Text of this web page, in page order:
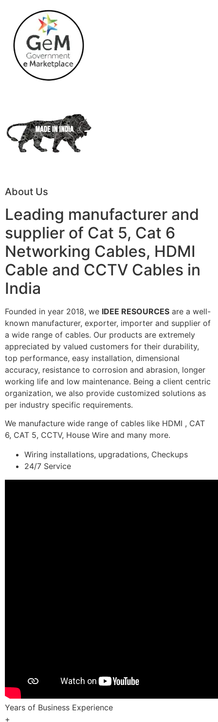
About Us
Leading manufacturer and
supplier of Cat 5, Cat 6
Networking Cables, HDMI
Cable and CCTV Cables in
India
Founded in year 2018, we IDEE RESOURCES are a well-
known manufacturer, exporter, importer and supplier of
a wide range of cables. Our products are extremely
appreciated by valued customers for their durability,
top performance, easy installation, dimensional
accuracy, resistance to corrosion and abrasion, longer
working life and low maintenance. Being a client centric
organization, we also provide customized solutions as
per industry specific requirements.
We manufacture wide range of cables like HDMI , CAT
6, CAT 5, CCTV, House Wire and many more.
Wiring installations, upgradations, Checkups
24/7 Service
Years of Business Experience
+